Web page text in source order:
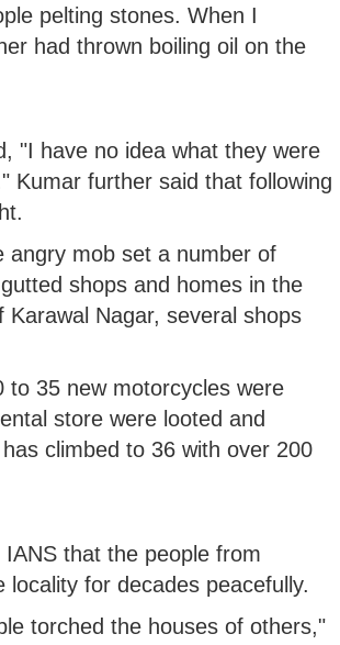
pelting stones. When I
had thrown boiling oil on the
"I have no idea what they were
Kumar further said that following
angry mob set a number of
shops and homes in the
Nagar, several shops
35 new motorcycles were
store were looted and
climbed to 36 with over 200
that the people from
for decades peacefully.
torched the houses of others,"